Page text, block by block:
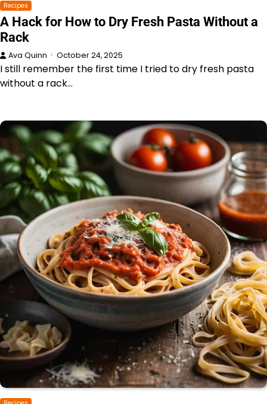
Recipes
A Hack for How to Dry Fresh Pasta Without a
Rack
Ava Quinn October 24, 2025
I still remember the first time I tried to dry fresh pasta
without a rack…